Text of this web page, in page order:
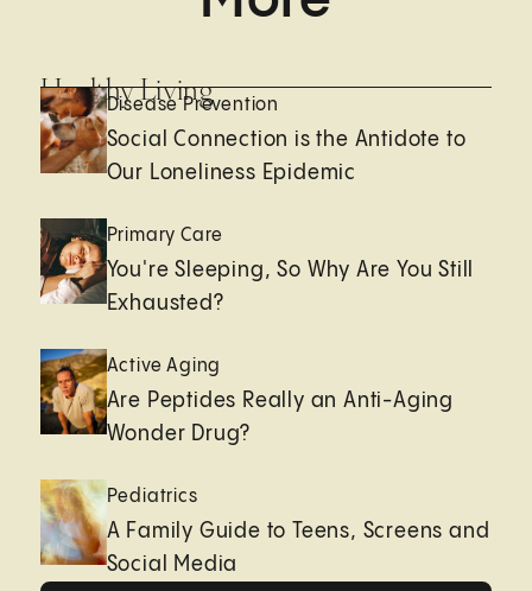
Healthy Living
Disease Prevention
Social Connection is the Antidote to
Our Loneliness Epidemic
Primary Care
You're Sleeping, So Why Are You Still
Exhausted?
Active Aging
Are Peptides Really an Anti-Aging
Wonder Drug?
Pediatrics
A Family Guide to Teens, Screens and
Social Media